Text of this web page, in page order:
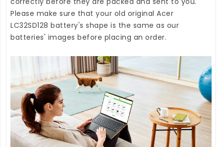
Please make sure that your old original Acer
LC32SD128 battery's shape is the same as our
batteries' images before placing an order.